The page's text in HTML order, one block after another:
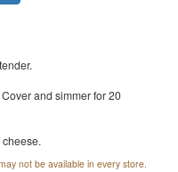
and simmer for 20
not be available in every store.